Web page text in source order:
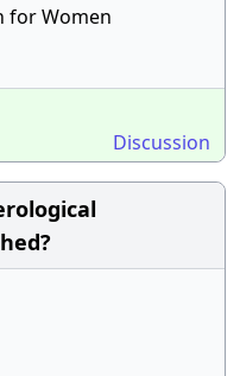
for Women
Discussion